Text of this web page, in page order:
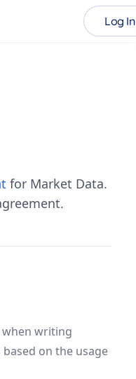
Log In
for Market Data.
when writing
on the usage